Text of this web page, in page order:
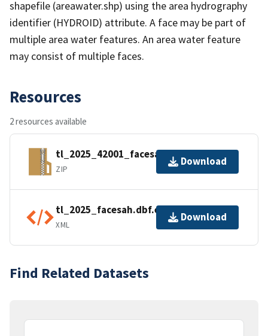
shapefile (areawater.shp) using the area hydrography
identifier (HYDROID) attribute. A face may be part of
multiple area water features. An area water feature
may consist of multiple faces.
Resources
2 resources available
tl_2025_42001_facesah.zip
ZIP
Download
tl_2025_facesah.dbf.ea.iso.xml
XML
Download
Find Related Datasets